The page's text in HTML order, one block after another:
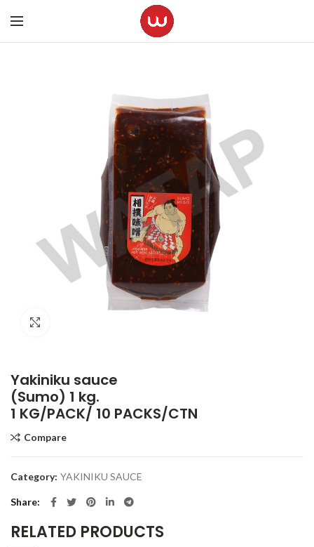
Yakiniku sauce
(Sumo) 1 kg.
1 KG/PACK/ 10 PACKS/CTN
Compare
Category: YAKINIKU SAUCE
Share
RELATED PRODUCTS